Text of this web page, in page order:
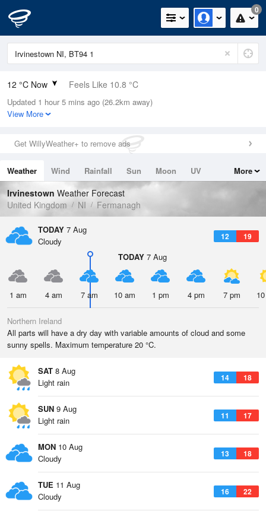
0
12 °C Now Feels Like 10.8 °C
Relative Humidity
92%
0mm (0mm Last Hour)
Wind
Dew Point
10.8 °C
Pressure
1021 hPa
Updated 1 hour 5 mins ago (26.2km away)
View More
Get WillyWeather+ to remove ads
Weather Wind Rainfall Sun Moon
UV
Tides
Swell
More
Irvinestown Weather Forecast
United Kingdom
NI Fermanagh
TODAY 7 Aug
12 19
Cloudy
TODAY 7 Aug
1 am 4 am 7 am 10 am 1 pm 4 pm 7 pm
Northern Ireland
All parts will have a dry day with variable amounts of cloud and some
sunny spells. Maximum temperature 20 °C.
SAT 8 Aug
14 18
Light rain
SUN 9 Aug
11 17
Light rain
MON 10 Aug
13 18
Cloudy
TUE 11 Aug
16 22
Cloudy